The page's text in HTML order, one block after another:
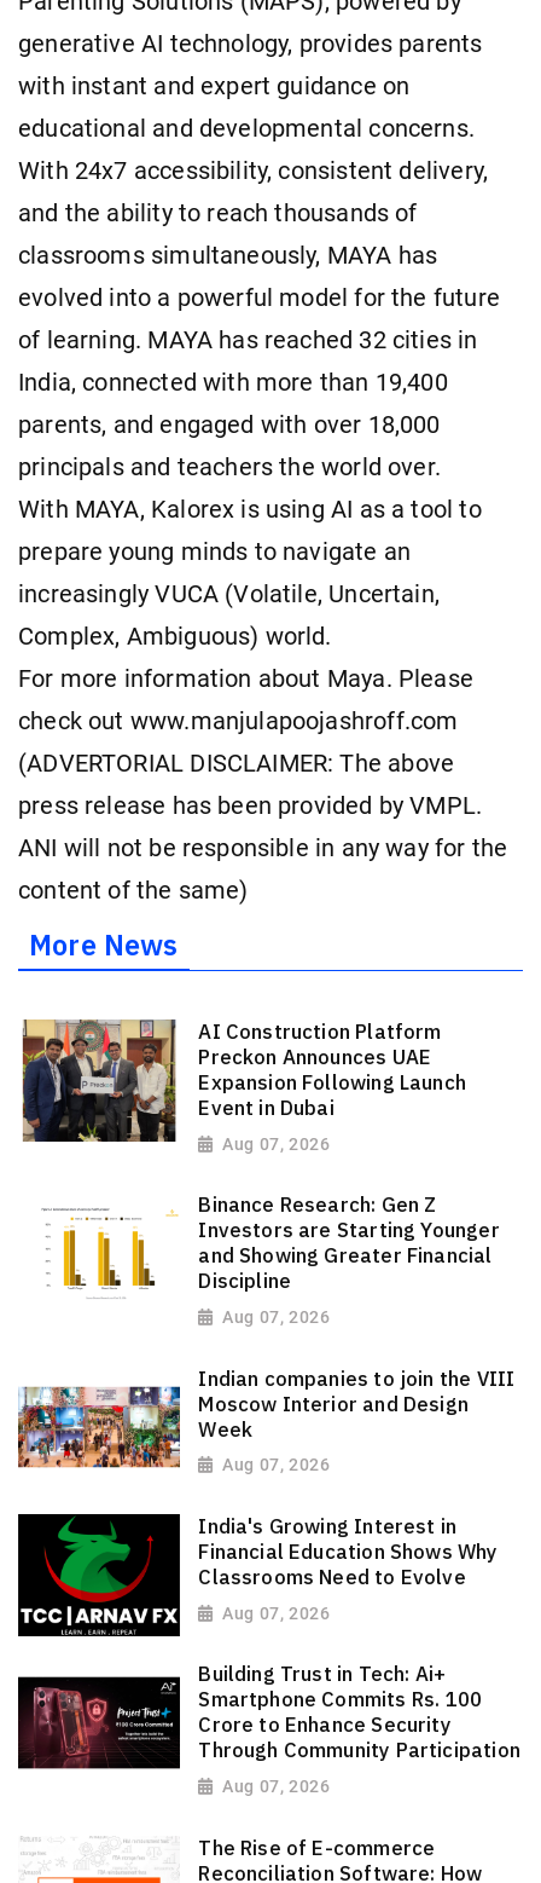
generative AI technology, provides parents
with instant and expert guidance on
educational and developmental concerns.
With 24x7 accessibility, consistent delivery,
and the ability to reach thousands of
classrooms simultaneously, MAYA has
evolved into a powerful model for the future
of learning. MAYA has reached 32 cities in
India, connected with more than 19,400
parents, and engaged with over 18,000
principals and teachers the world over.
With MAYA, Kalorex is using AI as a tool to
prepare young minds to navigate an
increasingly VUCA (Volatile, Uncertain,
Complex, Ambiguous) world.
For more information about Maya. Please
check out www.manjulapoojashroff.com
(ADVERTORIAL DISCLAIMER: The above
press release has been provided by VMPL.
ANI will not be responsible in any way for the
content of the same)
More News
AI Construction Platform
Preckon Announces UAE
Expansion Following Launch
Event in Dubai
Aug 07, 2026
Binance Research: Gen Z
Investors are Starting Younger
and Showing Greater Financial
Discipline
Aug 07, 2026
Indian companies to join the VIII
Moscow Interior and Design
Week
Aug 07, 2026
India's Growing Interest in
Financial Education Shows Why
Classrooms Need to Evolve
Aug 07, 2026
Building Trust in Tech: Ai+
Smartphone Commits Rs. 100
Crore to Enhance Security
Through Community Participation
Aug 07, 2026
The Rise of E-commerce
Reconciliation Software: How